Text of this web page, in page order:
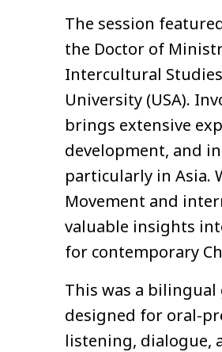
The session
the Doctor of
Intercultural
University (USA).
brings extensive
development, and
particularly in Asia.
Movement and
valuable insights
for contemporary
This was a
designed for oral-
listening, dialogue,